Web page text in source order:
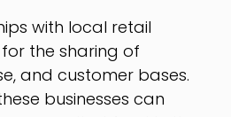
with local retail
the sharing of
and customer bases.
businesses can